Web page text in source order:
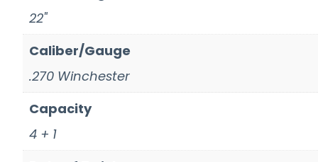
22"
Caliber/Gauge
.270 Winchester
Capacity
4 + 1